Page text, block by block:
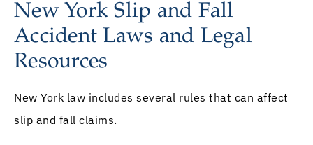
New York Slip and Fall
Accident Laws and Legal
Resources
New York law includes several rules that can affect
slip and fall claims.